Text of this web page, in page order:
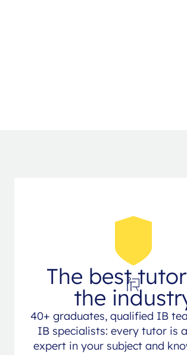
The best
the
40+ graduates, qualified IB
IB specialists: every tutor is
expert in your subject and